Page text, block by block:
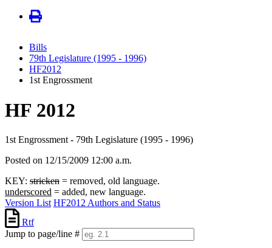
Bills
79th Legislature (1995 - 1996)
HF2012
1st Engrossment
HF 2012
1st Engrossment - 79th Legislature (1995 - 1996)
Posted on 12/15/2009 12:00 a.m.
KEY: stricken = removed, old language.
underscored = added, new language.
Version List HF2012 Authors and Status
Rtf
Jump to page/line #